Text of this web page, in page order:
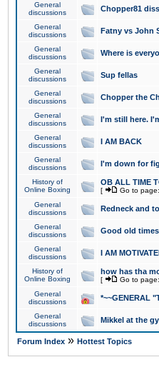
General
discussions
Chopper81 diss
General
discussions
Fatny vs John
General
discussions
Where is
General
discussions
Sup fellas
General
discussions
Chopper the
General
discussions
I'm still here.
General
discussions
I AM BACK
General
discussions
I'm down for
History of
Online Boxing
OB ALL TIME
[ Go to page:
General
discussions
Redneck and
General
discussions
Good old times
General
discussions
I AM
History of
Online Boxing
how has tha
[ Go to page:
General
discussions
*~~GENERAL
General
discussions
Mikkel at the
Forum Index » Hottest Topics